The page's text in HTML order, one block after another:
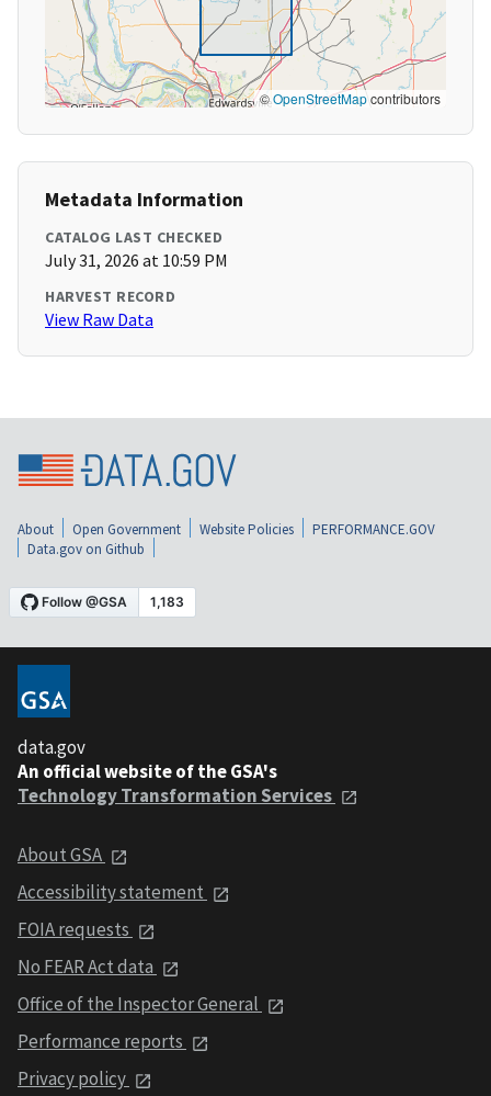
©OpenStreetMapcontributors
Metadata Information
CATALOG LAST CHECKED
July 31, 2026 at 10:59 PM
HARVEST RECORD
View Raw Data
About Open Government Website Policies
PERFORMANCE.GOV
Data.gov on Github
data.gov
An official website of the GSA's
Technology Transformation Services
About GSA
Accessibility statement
FOIA requests
No FEAR Act data
Office of the Inspector General
Performance reports
Privacy policy